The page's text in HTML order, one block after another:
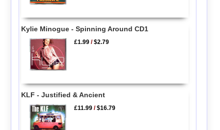
Kylie Minogue - Spinning Around CD1
£1.99 /$2.79
KLF - Justified & Ancient
£11.99 /$16.79